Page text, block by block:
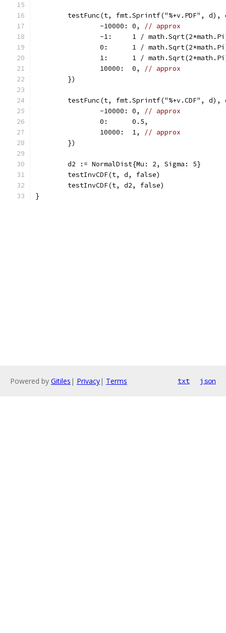
testFunc(t, fmt.Sprintf("%+v.PDF",
		-10000: 0,
// approx
-1:     1 /
0:      1 /
1:      1 /
		10000:  0,
// approx
	})
testFunc(t, fmt.Sprintf("%+v.CDF",
		-10000: 0,
// approx
		0:      0.5,
		10000:  1,
// approx
	})
	d2 := NormalDist{Mu: 2, Sigma: 5}
	testInvCDF(t, d, false)
	testInvCDF(t, d2, false)
}
Powered by Gitiles | Privacy| Terms txt json